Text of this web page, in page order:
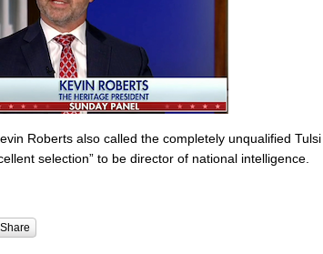
Roberts also called the completely unqualified Tulsi
selection” to be director of national intelligence.
Share